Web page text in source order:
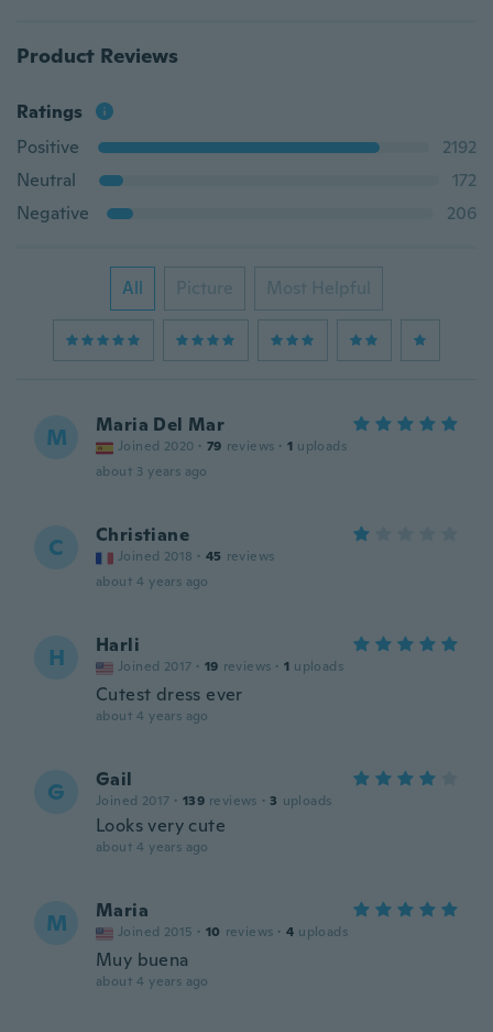
Product Reviews
Ratings
Positive
2192
Neutral
172
Negative
206
All Picture Most Helpful
M Maria Del Mar
Joined 2020 · 79 reviews · 1 uploads
about 3 years ago
C Christiane
Joined 2018 · 45 reviews
about 4 years ago
H Harli
Joined 2017 · 19 reviews · 1 uploads
Cutest dress ever
about 4 years ago
G Gail
Joined 2017 · 139 reviews · 3 uploads
Looks very cute
about 4 years ago
M Maria
Joined 2015 · 10 reviews · 4 uploads
Muy buena
about 4 years ago